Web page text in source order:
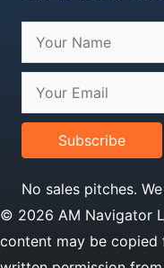
Subscribe
No sales pitches.
© 2026 AM Navigator
content may be